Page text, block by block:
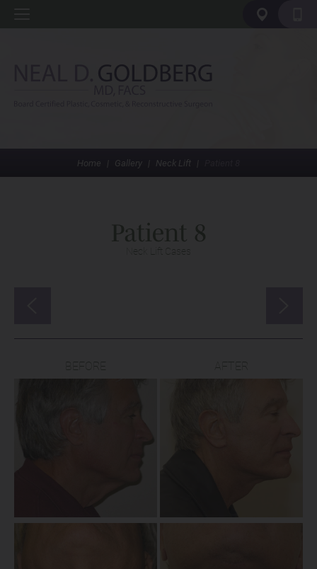
Home | Gallery | Neck Lift |
Patient 8
Neck Lift Cases
BEFORE AFTER